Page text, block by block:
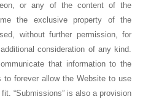
or any of the content of the
the exclusive property of the
without further permission, for
consideration of any kind.
that information to the
to forever allow the Website to use
“Submissions” is also a provision